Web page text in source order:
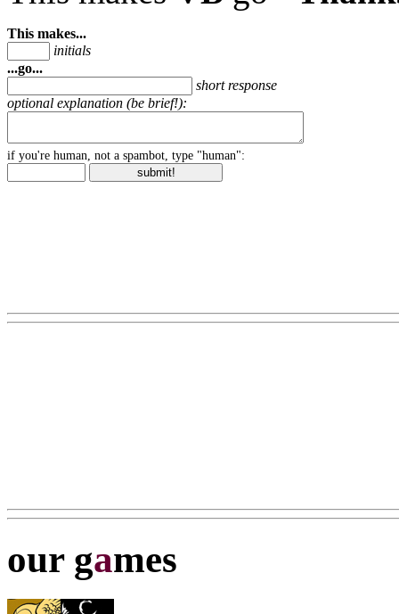
This makes...
initials
...go...
short response
optional explanation (be brief!):
if you're human, not a spambot, type "human":
our games